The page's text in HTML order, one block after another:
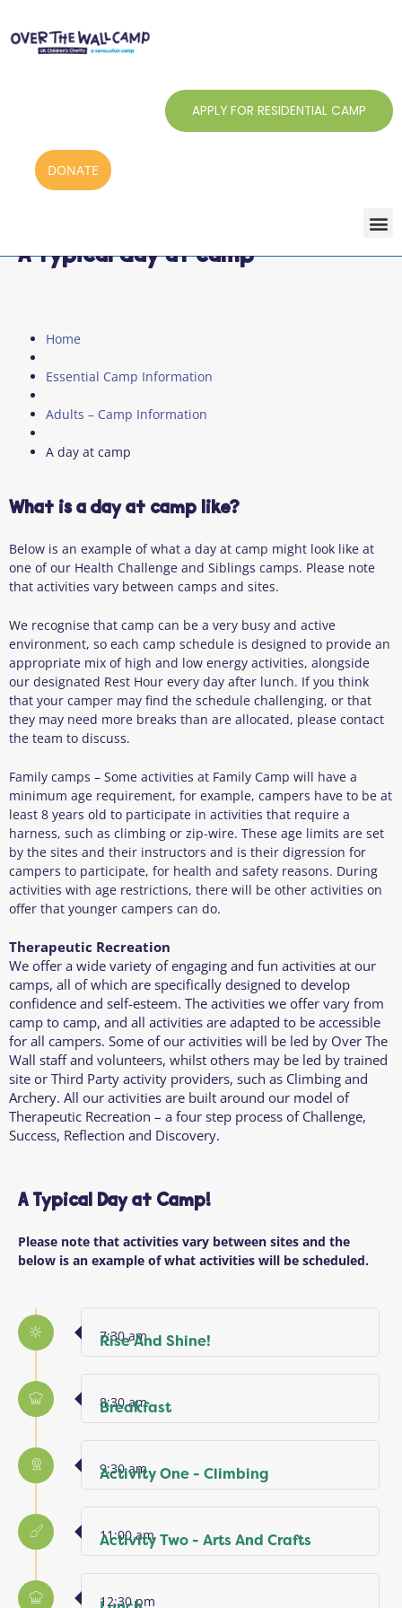
content
APPLY FOR RESIDENTIAL CAMP
DONATE
A typical day at camp
Home
Essential Camp Information
Adults – Camp Information
A day at camp
What is a day at camp like?
Below is an example of what a day at camp might look like at
one of our Health Challenge and Siblings camps. Please note
that activities vary between camps and sites.
We recognise that camp can be a very busy and active
environment, so each camp schedule is designed to provide an
appropriate mix of high and low energy activities, alongside
our designated Rest Hour every day after lunch. If you think
that your camper may find the schedule challenging, or that
they may need more breaks than are allocated, please contact
the team to discuss.
Family camps – Some activities at Family Camp will have a
minimum age requirement, for example, campers have to be at
least 8 years old to participate in activities that require a
harness, such as climbing or zip-wire. These age limits are set
by the sites and their instructors and is their digression for
campers to participate, for health and safety reasons. During
activities with age restrictions, there will be other activities on
offer that younger campers can do.
Therapeutic Recreation
We offer a wide variety of engaging and fun activities at our
camps, all of which are specifically designed to develop
confidence and self-esteem. The activities we offer vary from
camp to camp, and all activities are adapted to be accessible
for all campers. Some of our activities will be led by Over The
Wall staff and volunteers, whilst others may be led by trained
site or Third Party activity providers, such as Climbing and
Archery. All our activities are built around our model of
Therapeutic Recreation – a four step process of Challenge,
Success, Reflection and Discovery.
A Typical Day at Camp!
Please note that activities vary between sites and the
below is an example of what activities will be scheduled.
7:30 am
Rise And Shine!
8:30 am
Breakfast
9:30 am
Activity One - Climbing
11:00 am
Activity Two - Arts And Crafts
12:30 pm